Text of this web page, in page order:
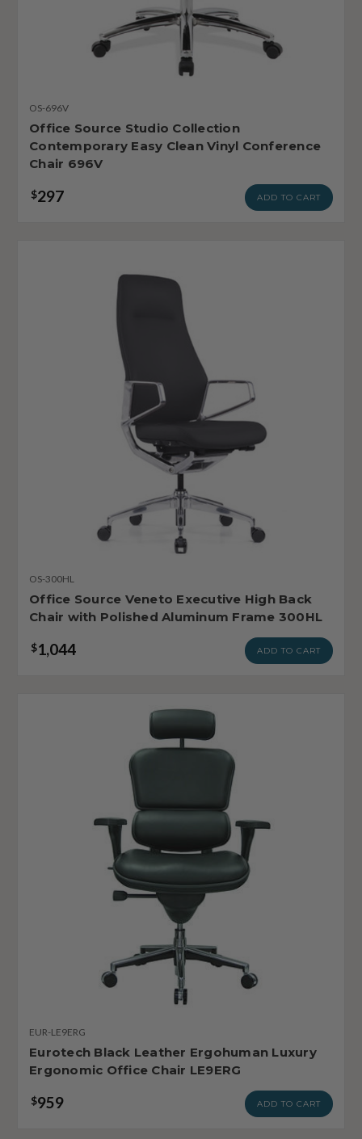
OS-696V
Office Source Studio Collection
Contemporary Easy Clean Vinyl Conference
Chair 696V
$297 ADD TO CART
OS-300HL
Office Source Veneto Executive High Back
Chair with Polished Aluminum Frame 300HL
$1,044 ADD TO CART
EUR-LE9ERG
Eurotech Black Leather Ergohuman Luxury
Ergonomic Office Chair LE9ERG
$959 ADD TO CART